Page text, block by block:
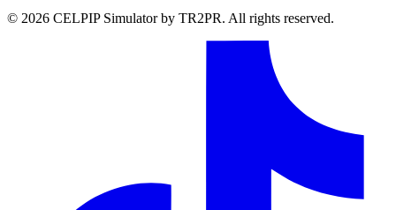
© 2026 CELPIP Simulator by TR2PR. All rights reserved.